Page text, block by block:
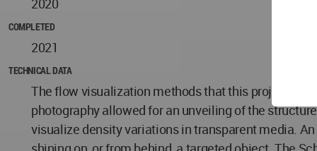
2020
COMPLETED
2021
TECHNICAL DATA
The flow visualization methods that this project
photography allowed for an unveiling of the
visualize density variations in transparent media.